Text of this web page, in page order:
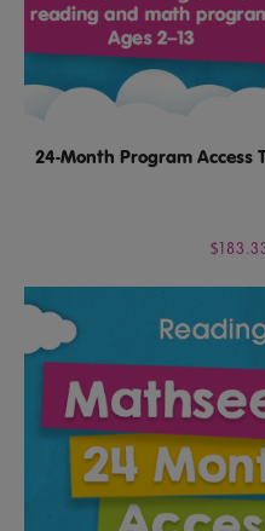
24-Month Program Access